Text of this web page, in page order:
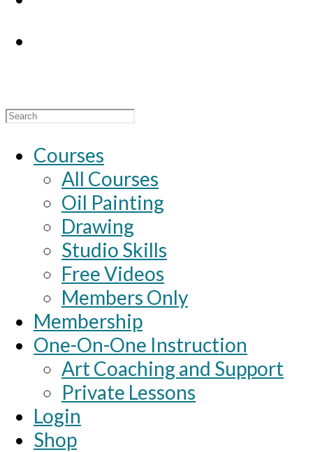
Search
Courses
All Courses
Oil Painting
Drawing
Studio Skills
Free Videos
Members Only
Membership
One-On-One Instruction
Art Coaching and Support
Private Lessons
Login
Shop